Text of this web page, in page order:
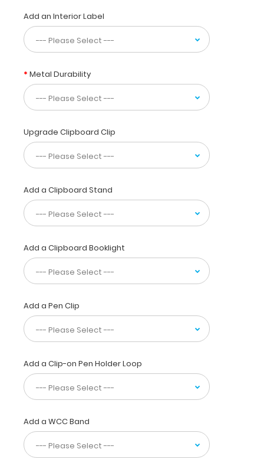
reference
for
starting
TPN
fluids,
fat,
dextrose,
and
electrolyte
requirements.
Have
at
your
fingertips
for
iron,
levocarnitine,
using
dextran
and
initiate
feeding
based
on
birth
weight.
lab
values,
acid
Add an Interior Label
Metal Durability
Upgrade Clipboard Clip
Add a Clipboard Stand
Add a Clipboard Booklight
Add a Pen Clip
Add a Clip-on Pen Holder Loop
Add a WCC Band